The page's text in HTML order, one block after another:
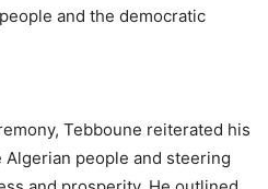
and the democratic
Tebboune reiterated his
people and steering